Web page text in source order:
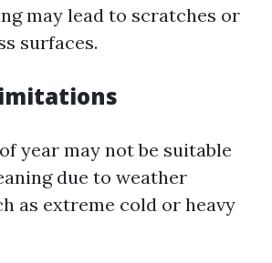
may lead to scratches or
surfaces.
year may not be suitable
due to weather
as extreme cold or heavy